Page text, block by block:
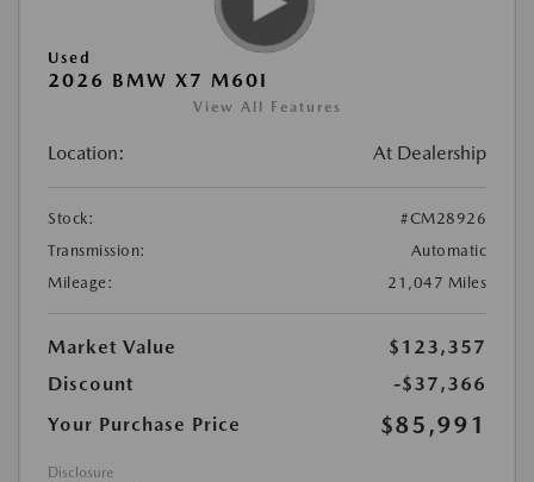
Used
2026 BMW X7 M60I
View All Features
Location: At Dealership
Stock:
#CM28926
Transmission:
Automatic
Mileage:
21,047 Miles
Market Value
$123,357
Discount
-$37,366
Your Purchase Price
$85,991
Disclosure